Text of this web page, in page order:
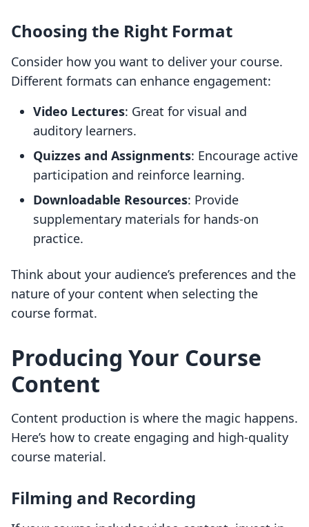
Choosing the Right Format
Consider how you want to deliver your course.
Different formats can enhance engagement:
Video Lectures: Great for visual and
auditory learners.
Quizzes and Assignments: Encourage active
participation and reinforce learning.
Downloadable Resources: Provide
supplementary materials for hands-on
practice.
Think about your audience’s preferences and the
nature of your content when selecting the
course format.
Producing Your Course
Content
Content production is where the magic happens.
Here’s how to create engaging and high-quality
course material.
Filming and Recording